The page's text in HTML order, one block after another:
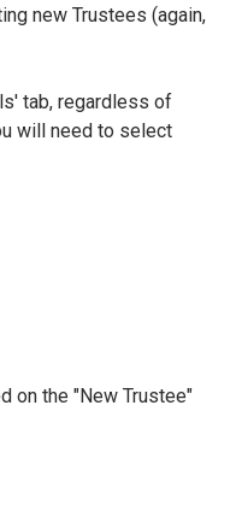
new Trustees (again,
tab, regardless of
will need to select
on the "New Trustee"